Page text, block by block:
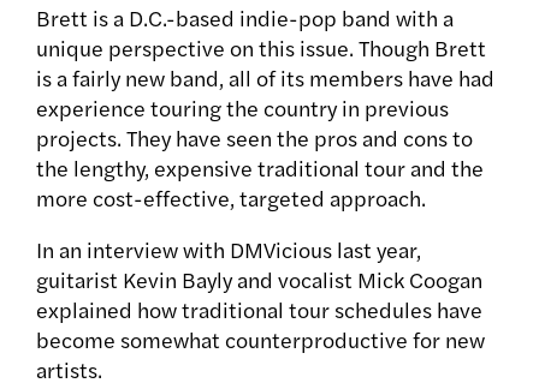
Brett is a D.C.-based indie-pop band with a
unique perspective on this issue. Though Brett
is a fairly new band, all of its members have had
experience touring the country in previous
projects. They have seen the pros and cons to
the lengthy, expensive traditional tour and the
more cost-effective, targeted approach.
In an interview with DMVicious last year,
guitarist Kevin Bayly and vocalist Mick Coogan
explained how traditional tour schedules have
become somewhat counterproductive for new
artists.